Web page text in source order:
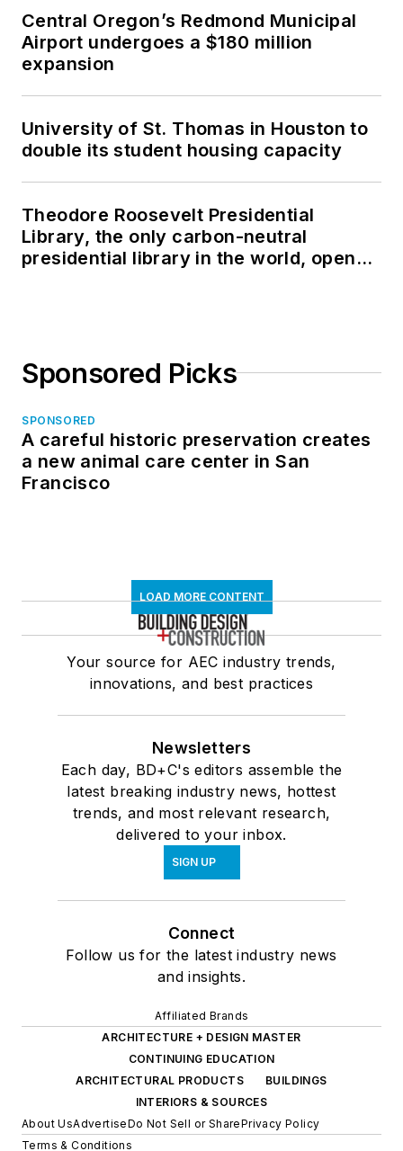
Central Oregon’s Redmond Municipal
Airport undergoes a $180 million
expansion
University of St. Thomas in Houston to
double its student housing capacity
Theodore Roosevelt Presidential
Library, the only carbon-neutral
presidential library in the world, opens
Sponsored Picks
SPONSORED
A careful historic preservation creates
a new animal care center in San
Francisco
LOAD MORE CONTENT
Your source for AEC industry trends,
innovations, and best practices
Newsletters
Each day, BD+C's editors assemble the
latest breaking industry news, hottest
trends, and most relevant research,
delivered to your inbox.
SIGN UP
Connect
Follow us for the latest industry news
and insights.
Affiliated Brands
ARCHITECTURE + DESIGN MASTER
CONTINUING EDUCATION
ARCHITECTURAL PRODUCTS
BUILDINGS
INTERIORS & SOURCES
About UsAdvertiseDo Not Sell or SharePrivacy Policy
Terms & Conditions